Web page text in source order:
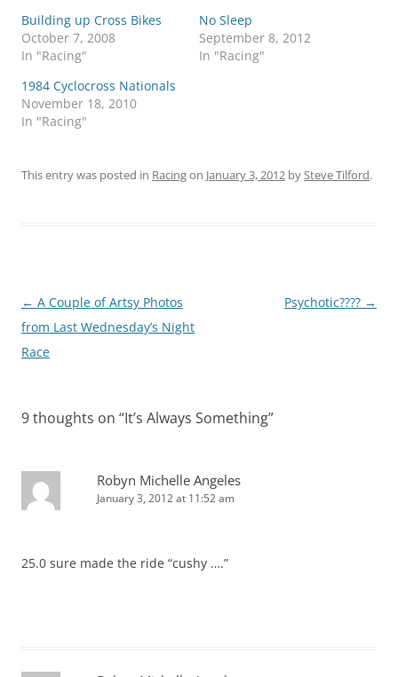
Building up Cross Bikes
October 7, 2008
In "Racing"
No Sleep
September 8, 2012
In "Racing"
1984 Cyclocross Nationals
November 18, 2010
In "Racing"
This entry was posted in Racingon January 3, 2012 bySteve Tilford.
Post
navigation
← A Couple of Artsy Photos
from Last Wednesday’s Night
Race
Psychotic???? →
9 thoughts on “It’s Always Something”
Robyn Michelle Angeles
January 3, 2012 at 11:52 am
25.0 sure made the ride “cushy ….”